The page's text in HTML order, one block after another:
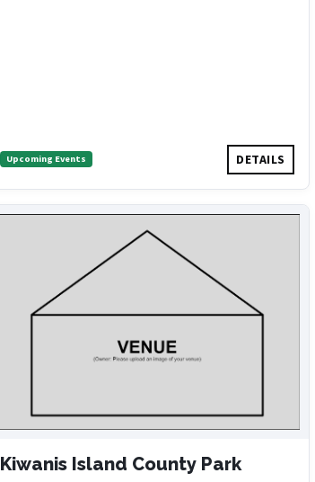
Upcoming Events DETAILS
Kiwanis Island County Park